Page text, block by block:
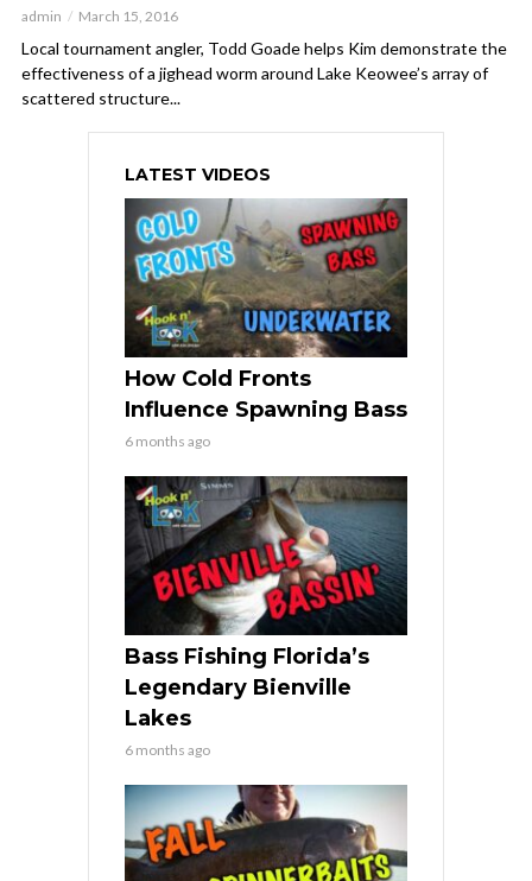
admin March 15, 2016
Local tournament angler, Todd Goade helps Kim demonstrate the
effectiveness of a jighead worm around Lake Keowee’s array of
scattered structure...
LATEST VIDEOS
How Cold Fronts
Influence Spawning Bass
6 months ago
Bass Fishing Florida’s
Legendary Bienville
Lakes
6 months ago